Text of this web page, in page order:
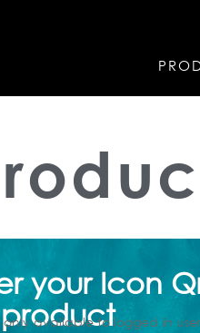
your Icon
product
only available to logged in